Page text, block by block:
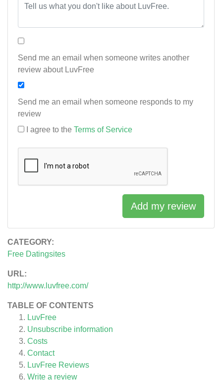
CATEGORY:
Free Datingsites
URL:
http://www.luvfree.com/
TABLE OF CONTENTS
LuvFree
Unsubscribe information
Costs
Contact
LuvFree Reviews
Write a review
Send me an email when someone writes another
review about LuvFree
Send me an email when someone responds to my
review
I agree to the Terms of Service
Add my review